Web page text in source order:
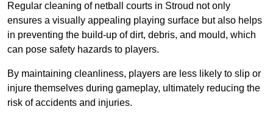
Regular cleaning of netball courts in Stroud not only
ensures a visually appealing playing surface but also helps
in preventing the build-up of dirt, debris, and mould, which
can pose safety hazards to players.
By maintaining cleanliness, players are less likely to slip or
injure themselves during gameplay, ultimately reducing the
risk of accidents and injuries.